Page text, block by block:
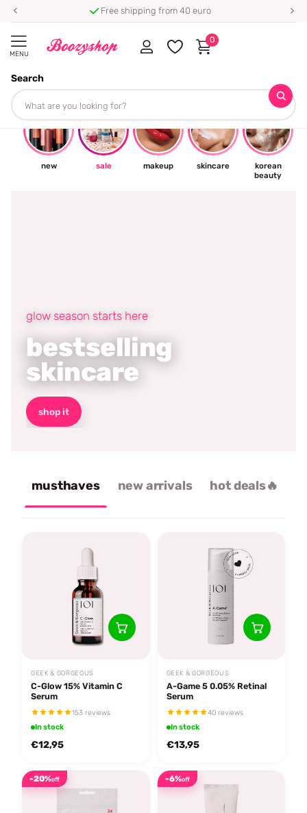
Free shipping from 40 euro
MENU
Search
0
new sale makeup skincare
korean
beauty
glow season starts here
bestselling
skincare
shop it
musthaves new arrivals hot deals🔥
GEEK & GORGEOUS
C-Glow 15% Vitamin C
Serum
153 reviews
In stock
€12,95
GEEK & GORGEOUS
A-Game 5 0.05% Retinal
Serum
40 reviews
In stock
€13,95
-20%off -6%off